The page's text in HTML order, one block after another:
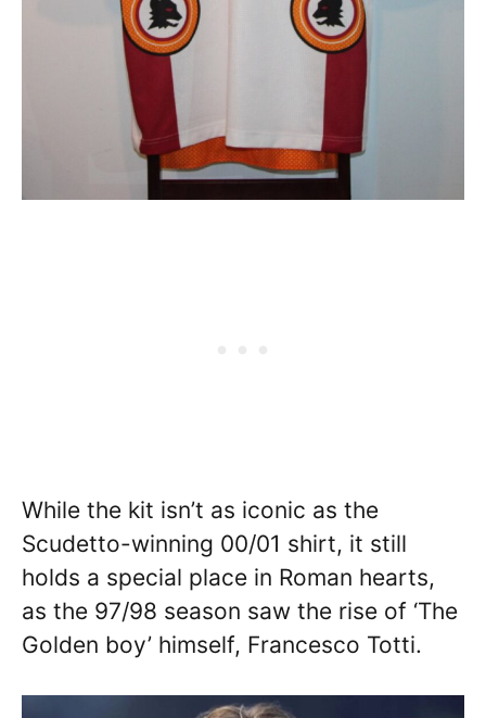
While the kit isn’t as iconic as the
Scudetto-winning 00/01 shirt, it still
holds a special place in Roman hearts,
as the 97/98 season saw the rise of ‘The
Golden boy’ himself, Francesco Totti.